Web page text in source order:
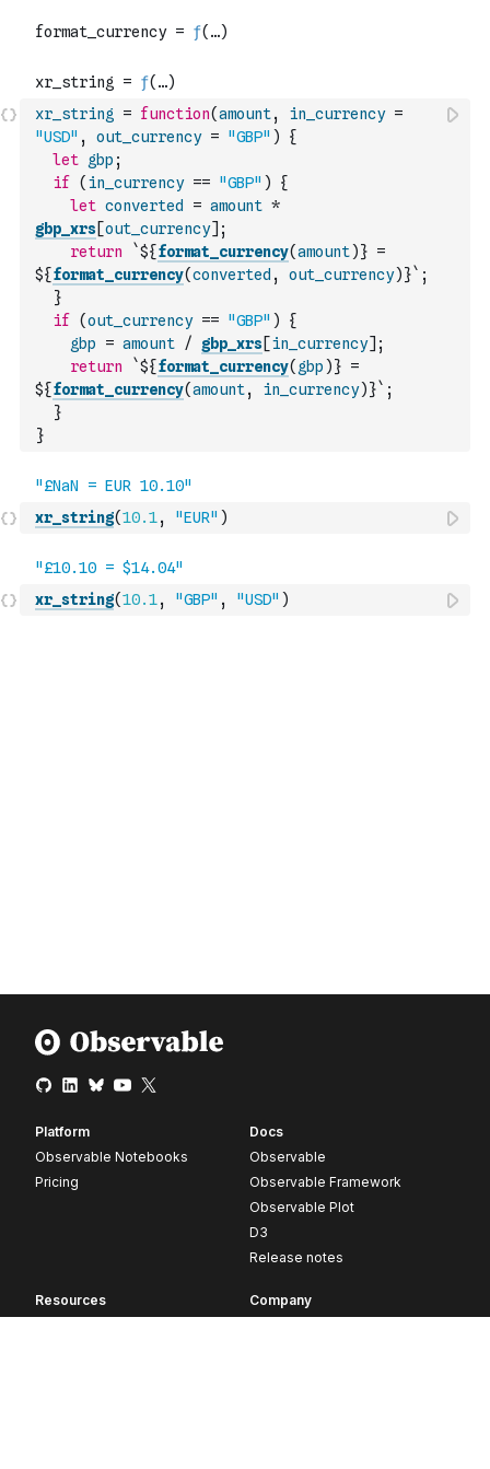
xr_string = function(amount, in_currency =
"USD" , out_currency = "GBP" )
{
let gbp ;
if
( in_currency == "GBP" )
{
let converted = amount *
gbp_xrs[out_currency] ;
return
`${format_currency(amount)} =
${format_currency(converted , out_currency)}` ;
}
if
(out_currency == "GBP" )
{
gbp
= amount / gbp_xrs[in_currency] ;
return
`${format_currency( gbp )} =
${format_currency(amount, in_currency)}` ;
}
}
xr_string(10.1, "EUR" )
xr_string(10.1, "GBP" , "USD" )
Platform
Observable Notebooks
Pricing
Docs
Observable
Observable Framework
Observable Plot
D3
Release notes
Resources
Company